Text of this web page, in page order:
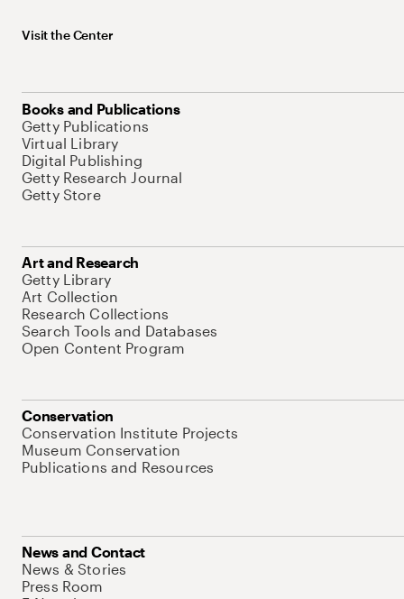
Visit the Center
Books and Publications
Getty Publications
Virtual Library
Digital Publishing
Getty Research Journal
Getty Store
Art and Research
Getty Library
Art Collection
Research Collections
Search Tools and Databases
Open Content Program
Conservation
Conservation Institute Projects
Museum Conservation
Publications and Resources
News and Contact
News & Stories
Press Room